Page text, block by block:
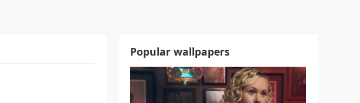
Popular wallpapers